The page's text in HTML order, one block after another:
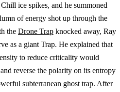
ice spikes, and he summoned
of energy shot up through the
the Drone Trap knocked away, Ray
as a giant Trap. He explained that
to reduce criticality would
reverse the polarity on its entropy
subterranean ghost trap. After